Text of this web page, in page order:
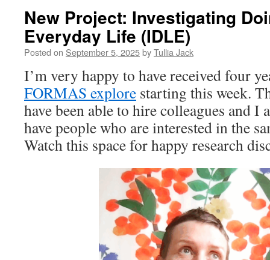
New Project: Investigating
Everyday Life (IDLE)
Posted on September 5, 2025byTullia Jack
I’m very happy to have received four
FORMAS explore starting this week.
have been able to hire colleagues and I
have people who are interested in the
Watch this space for happy research